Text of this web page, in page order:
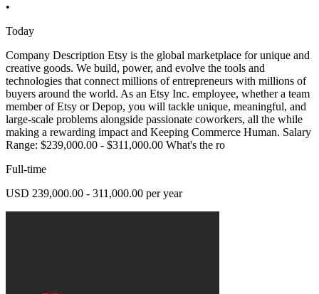
•
Today
Company Description Etsy is the global marketplace for unique and
creative goods. We build, power, and evolve the tools and
technologies that connect millions of entrepreneurs with millions of
buyers around the world. As an Etsy Inc. employee, whether a team
member of Etsy or Depop, you will tackle unique, meaningful, and
large-scale problems alongside passionate coworkers, all the while
making a rewarding impact and Keeping Commerce Human. Salary
Range: $239,000.00 - $311,000.00 What's the ro
Full-time
USD 239,000.00 - 311,000.00 per year